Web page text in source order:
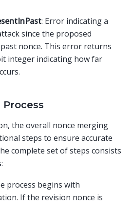
: Error indicating a
since the proposed
nonce. This error returns
integer indicating how far
the overall nonce merging
steps to ensure accurate
complete set of steps consists
process begins with
If the revision nonce is